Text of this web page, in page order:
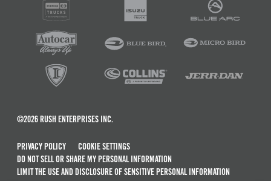
©2026 RUSH ENTERPRISES INC.
PRIVACY POLICY
COOKIE SETTINGS
DO NOT SELL OR SHARE MY PERSONAL INFORMATION
LIMIT THE USE AND DISCLOSURE OF SENSITIVE PERSONAL INFORMATION